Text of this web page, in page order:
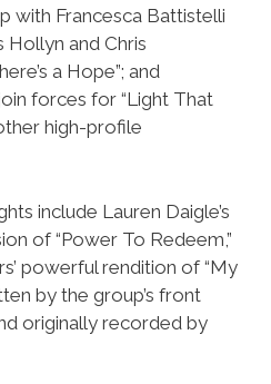
with Francesca Battistelli
Hollyn and Chris
a Hope”; and
forces for “Light That
high-profile
include Lauren Daigle’s
of “Power To Redeem,”
powerful rendition of “My
by the group’s front
originally recorded by